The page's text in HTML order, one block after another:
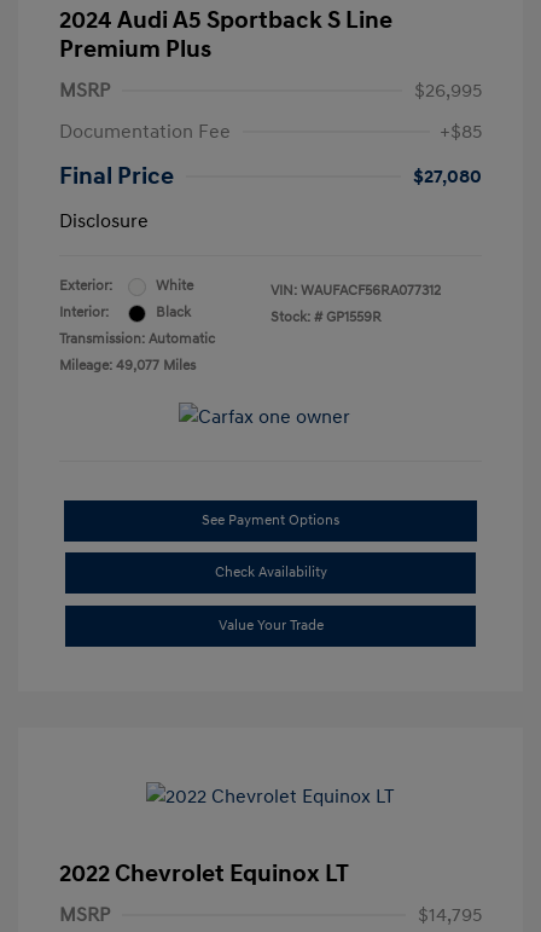
2024 Audi A5 Sportback S Line
Premium Plus
MSRP
$26,995
Documentation Fee
+$85
Final Price
$27,080
Disclosure
Exterior:
White
Interior:
Black
Transmission: Automatic
Mileage: 49,077 Miles
VIN: WAUFACF56RA077312
Stock: # GP1559R
See Payment Options
Check Availability
Value Your Trade
2022 Chevrolet Equinox LT
MSRP
$14,795